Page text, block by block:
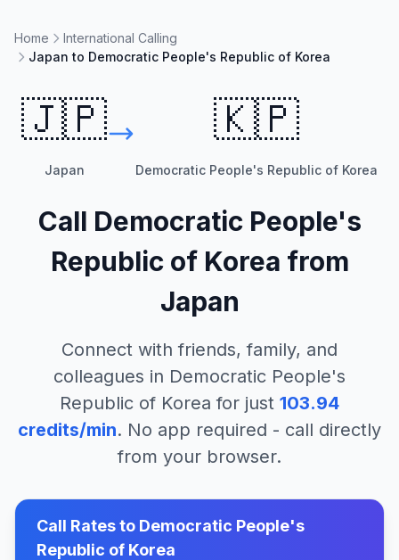
Home
International Calling
Japan to Democratic People's Republic of Korea
🇯🇵
Japan
🇰🇵
Democratic People's Republic of Korea
Call Democratic People's
Republic of Korea from
Japan
Connect with friends, family, and
colleagues in Democratic People's
Republic of Korea for just 103.94
credits/min. No app required - call directly
from your browser.
Call Rates to Democratic People's
Republic of Korea